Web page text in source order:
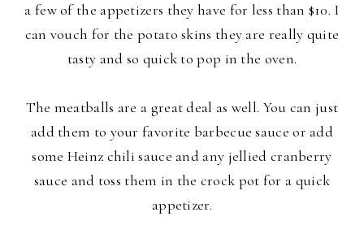
a few of the appetizers they have for less than $10. I
can vouch for the potato skins they are really quite
tasty and so quick to pop in the oven.
The meatballs are a great deal as well. You can just
add them to yourfavorite barbecue sauce or add
some Heinz chili sauce and any jellied cranberry
sauce and toss them in the crock pot for a quick
appetizer.